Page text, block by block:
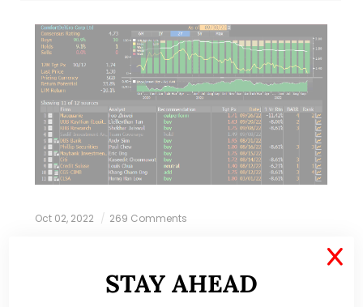
Oct 02, 2022 269 Comments
pandemic lows! What gives? (30
STAY AHEAD
X